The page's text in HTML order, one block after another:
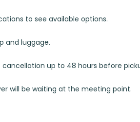
to see available options.
and luggage.
up to 48 hours before
will be waiting at the meeting point.